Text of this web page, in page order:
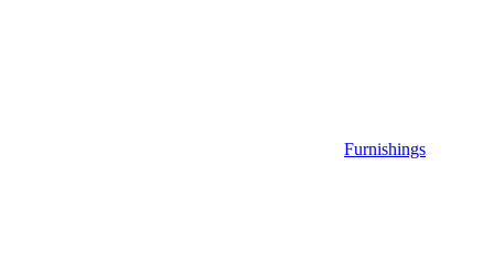
Furnishings